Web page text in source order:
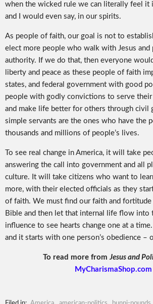
when the wicked rule we can literally feel it
and I would even say, in our spirits.
As people of faith, our goal is not to
elect more people who walk with Jesus and
authority. If we do that, then everyone
liberty and peace as these people of faith
states, and federal government with good
people with godly convictions to serve
and make life better for others through civil
simple servants are the ones who have the
thousands and millions of people’s lives.
To see real change in America, it will take
answering the call into government and all
culture. It will take citizens who want to
more, with their elected officials as they
of faith. We must find our faith and
Bible and then let that internal life flow into
influence to see hearts change one at a
and it starts with one person’s obedience –
To read more fromJesus and
MyCharismaShop.com